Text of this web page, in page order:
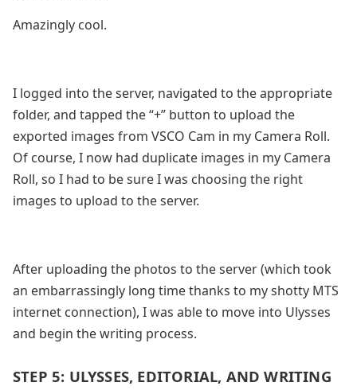
Amazingly cool.
I logged into the server, navigated to the appropriate
folder, and tapped the “+” button to upload the
exported images from VSCO Cam in my Camera Roll.
Of course, I now had duplicate images in my Camera
Roll, so I had to be sure I was choosing the right
images to upload to the server.
After uploading the photos to the server (which took
an embarrassingly long time thanks to my shotty MTS
internet connection), I was able to move into Ulysses
and begin the writing process.
STEP 5: ULYSSES, EDITORIAL, AND WRITING